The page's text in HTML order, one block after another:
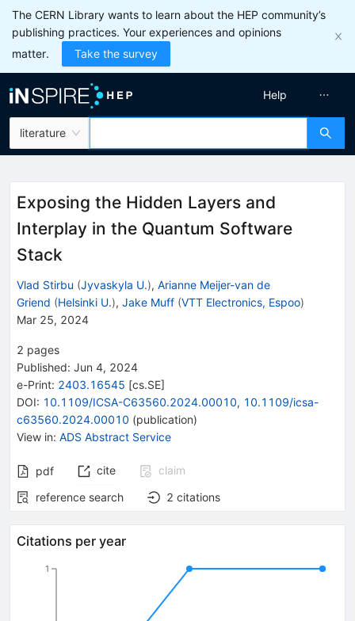
The CERN Library wants to learn about the HEP community’s
publishing practices. Your experiences and opinions
matter.
Take the survey
literature
Help
Exposing the Hidden Layers and
Interplay in the Quantum Software
Stack
Vlad Stirbu (Jyvaskyla U.), Arianne Meijer-van de
Griend (Helsinki U.), Jake Muff (VTT Electronics, Espoo)
Mar 25, 2024
2 pages
Published: Jun 4, 2024
e-Print: 2403.16545 [cs.SE]
DOI: 10.1109/ICSA-C63560.2024.00010, 10.1109/icsa-
c63560.2024.00010 (publication)
View in: ADS Abstract Service
pdf cite
claim
reference search
2 citations
Citations per year
1